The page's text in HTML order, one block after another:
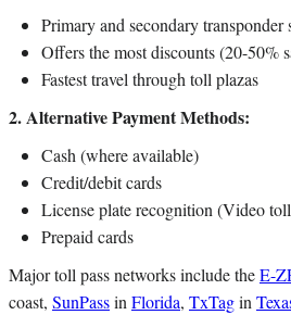
Primary and secondary transponder
Offers the most discounts (20-50%
Fastest travel through toll plazas
2. Alternative Payment Methods:
Cash (where available)
Credit/debit cards
License plate recognition (Video
Prepaid cards
Major toll pass networks include theE-
coast, SunPassin Florida, TxTagin